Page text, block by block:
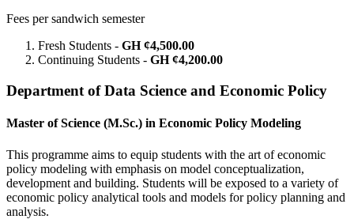
Fees per sandwich semester
Fresh Students - GH ¢4,500.00
Continuing Students - GH ¢4,200.00
Department of Data Science and Economic Policy
Master of Science (M.Sc.) in Economic Policy Modeling
This programme aims to equip students with the art of economic
policy modeling with emphasis on model conceptualization,
development and building. Students will be exposed to a variety of
economic policy analytical tools and models for policy planning and
analysis.